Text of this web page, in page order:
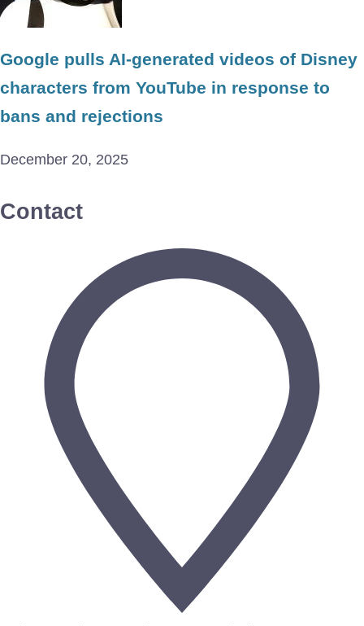
Google pulls AI-generated videos of Disney
characters from YouTube in response to
bans and rejections
December 20, 2025
Contact